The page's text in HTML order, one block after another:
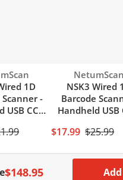
1D
-
USB CCD
Vendor:
NetumScan
NSK3 Wired
Barcode
Handheld USB
Reader(Code
Cable
$17.99 $25.99
$148.95